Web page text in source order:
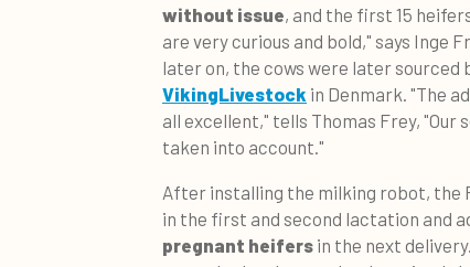
without issue, and the first 15
are very curious and bold," says Inge
later on, the cows were later sourced
VikingLivestock in Denmark. "The
all excellent," tells Thomas Frey,
taken into account."
After installing the milking robot, the
in the first and second lactation and
pregnant heifers in the next